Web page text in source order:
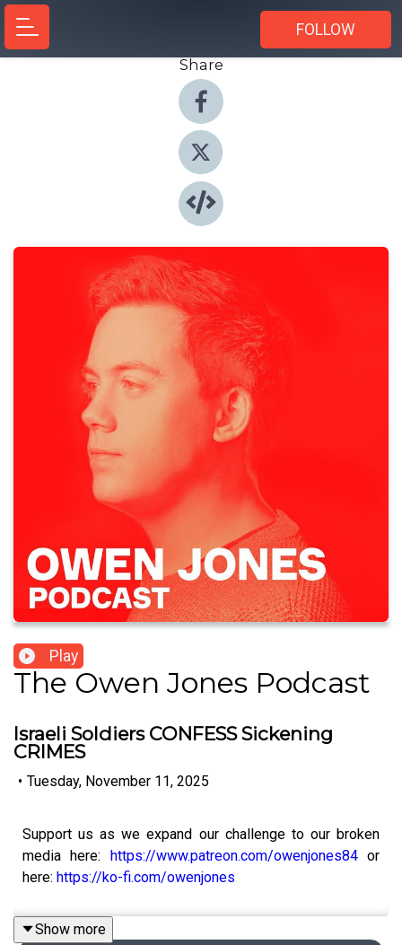
FOLLOW
Share
Play
The Owen Jones Podcast
Israeli Soldiers CONFESS Sickening
CRIMES
• Tuesday, November 11, 2025
Support us as we expand our challenge to our broken
media here: https://www.patreon.com/owenjones84or
here: https://ko-fi.com/owenjones
Show more